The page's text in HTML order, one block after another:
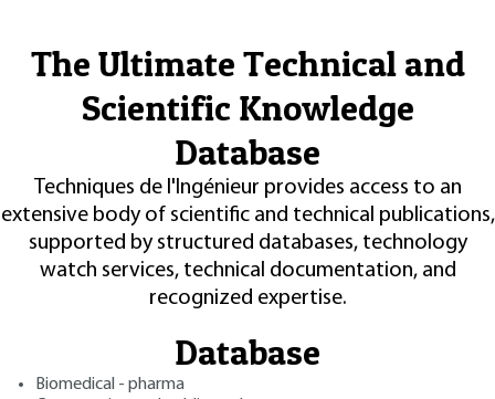
The Ultimate Technical and
Scientific Knowledge
Database
Techniques de l'Ingénieur provides access to an
extensive body of scientific and technical publications,
supported by structured databases, technology
watch services, technical documentation, and
recognized expertise.
Database
Biomedical - pharma